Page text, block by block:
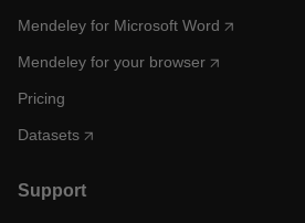
Mendeley for Microsoft Word
Mendeley for your browser
Pricing
Datasets
Support